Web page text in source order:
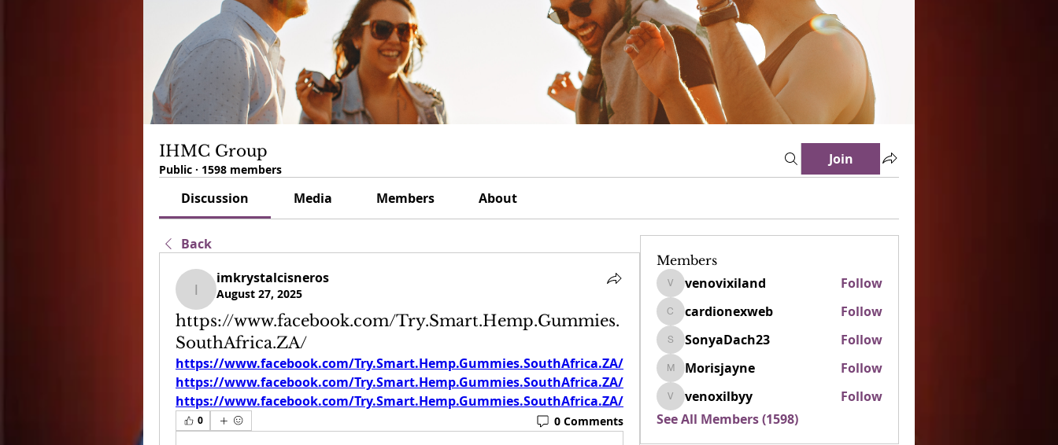
IHMC Group
Public · 1598 members
Join
Discussion Media Members About
Back
imkrystalcisneros
imkrystalcisneros
August 27, 2025
https://www.facebook.com/Try.Smart.Hemp.Gummies.
SouthAfrica.ZA/
https://www.facebook.com/Try.Smart.Hemp.Gummies.SouthAfrica.ZA/
https://www.facebook.com/Try.Smart.Hemp.Gummies.SouthAfrica.ZA/
https://www.facebook.com/Try.Smart.Hemp.Gummies.SouthAfrica.ZA/
0 0 Comments
Members
venovixiland
venovixiland Follow
cardionexweb
cardionexweb Follow
SonyaDach23
SonyaDach23 Follow
Morisjayne
Morisjayne Follow
venoxilbyy
venoxilbyy
Follow
See All Members (1598)